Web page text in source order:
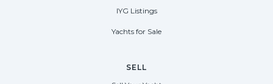
IYG Listings
Yachts for Sale
SELL